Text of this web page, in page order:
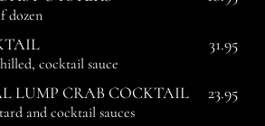
dozen
31.95
cocktail sauce
LUMP CRAB COCKTAIL 23.95
and cocktail sauces